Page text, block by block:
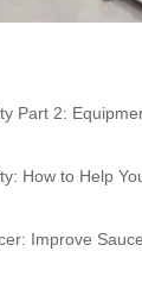
Part 2:
How to Help
Improve